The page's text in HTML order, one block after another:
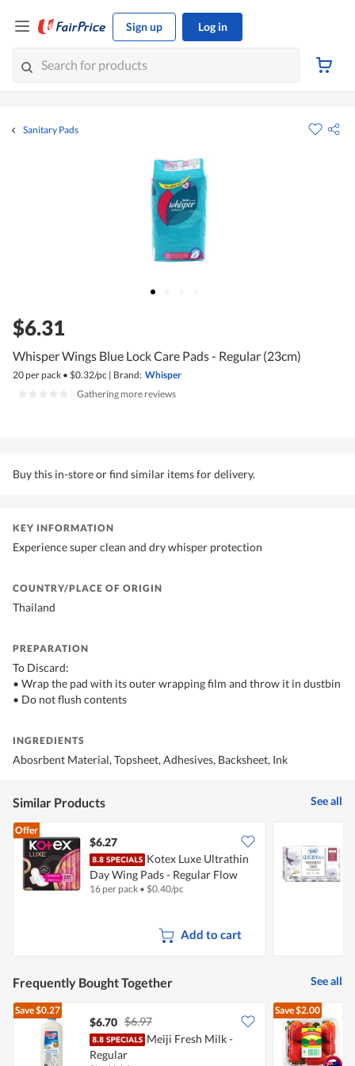
Sign up Log in
Sanitary Pads
$6.31
Whisper Wings Blue Lock Care Pads - Regular (23cm)
20 per pack • $0.32/pc | Brand: Whisper
Gathering more reviews
Buy this in-store or find similar items for delivery.
KEY INFORMATION
Experience super clean and dry whisper protection
COUNTRY/PLACE OF ORIGIN
Thailand
PREPARATION
To Discard:
• Wrap the pad with its outer wrapping film and throw it in dustbin
• Do not flush contents
INGREDIENTS
Abosrbent Material, Topsheet, Adhesives, Backsheet, Ink
Similar Products See all
Offer
$6.27
Kotex Luxe Ultrathin
Day Wing Pads - Regular Flow
(23cm)
16 per pack • $0.40/pc
Add to cart
Frequently Bought Together See all
Save$0.27
$6.70 $6.97
Meiji Fresh Milk -
Regular
Save$2.00